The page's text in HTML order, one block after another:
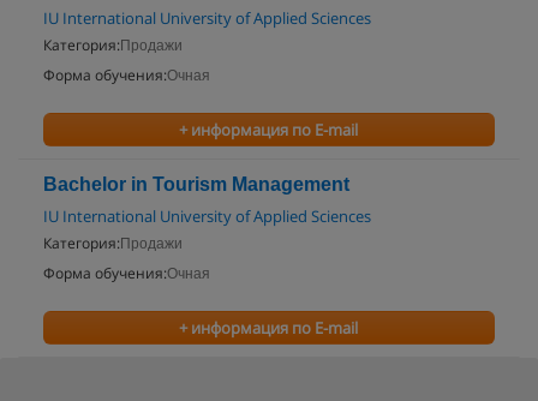
IU International University of Applied Sciences
Категория: Продажи
Форма обучения:Очная
+ информация по E-mail
Bachelor in Tourism Management
IU International University of Applied Sciences
Категория: Продажи
Форма обучения:Очная
+ информация по E-mail